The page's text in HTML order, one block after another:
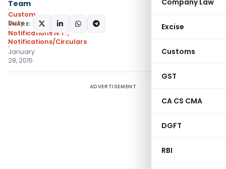
Company Law
Excise
Customs
GST
CA CS CMA
DGFT
RBI
Team
Custom
Duty
Notifications N.T.,
Notifications/Circulars
January
28, 2015
SHARE:
ADVERTISEMENT